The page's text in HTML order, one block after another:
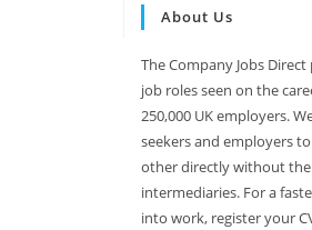
About Us
The Company Jobs
job roles seen on the
250,000 UK employers.
seekers and employers
other directly without the
intermediaries. For a
into work, register your